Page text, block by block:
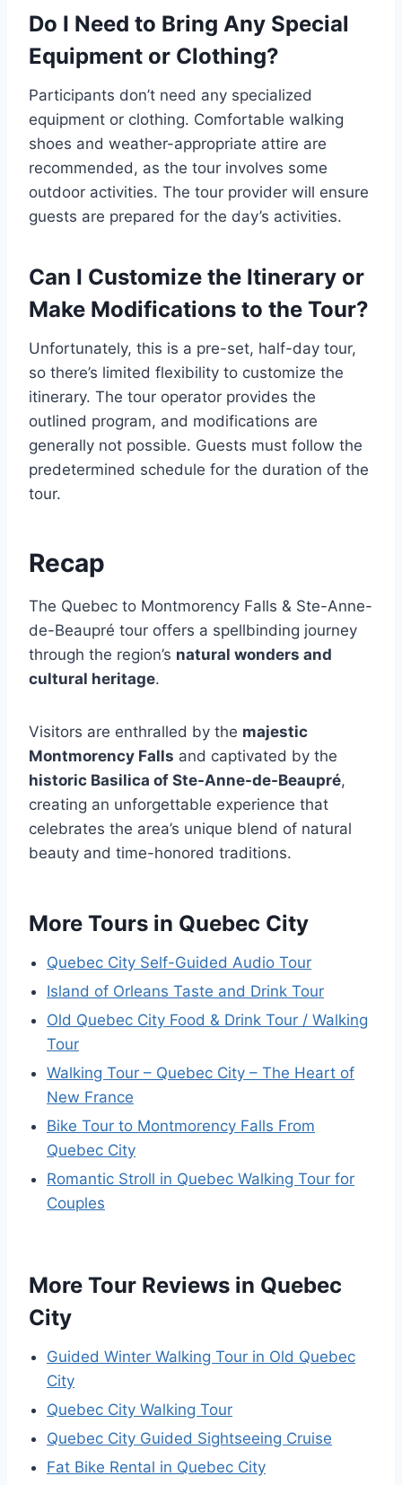
Do I Need to Bring Any Special
Equipment or Clothing?
Participants don’t need any specialized
equipment or clothing. Comfortable walking
shoes and weather-appropriate attire are
recommended, as the tour involves some
outdoor activities. The tour provider will ensure
guests are prepared for the day’s activities.
Can I Customize the Itinerary or
Make Modifications to the Tour?
Unfortunately, this is a pre-set, half-day tour,
so there’s limited flexibility to customize the
itinerary. The tour operator provides the
outlined program, and modifications are
generally not possible. Guests must follow the
predetermined schedule for the duration of the
tour.
Recap
The Quebec to Montmorency Falls & Ste-Anne-
de-Beaupré tour offers a spellbinding journey
through the region’s natural wonders and
cultural heritage.
Visitors are enthralled by the majestic
Montmorency Falls and captivated by the
historic Basilica of Ste-Anne-de-Beaupré,
creating an unforgettable experience that
celebrates the area’s unique blend of natural
beauty and time-honored traditions.
More Tours in Quebec City
Quebec City Self-Guided Audio Tour
Island of Orleans Taste and Drink Tour
Old Quebec City Food & Drink Tour / Walking
Tour
Walking Tour – Quebec City – The Heart of
New France
Bike Tour to Montmorency Falls From
Quebec City
Romantic Stroll in Quebec Walking Tour for
Couples
More Tour Reviews in Quebec
City
Guided Winter Walking Tour in Old Quebec
City
Quebec City Walking Tour
Quebec City Guided Sightseeing Cruise
Fat Bike Rental in Quebec City